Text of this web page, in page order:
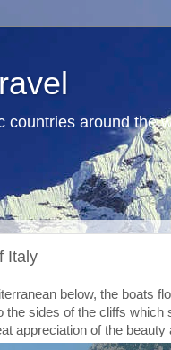
countries around the
Italy
below, the boats
sides of the cliffs which
appreciation of the beauty